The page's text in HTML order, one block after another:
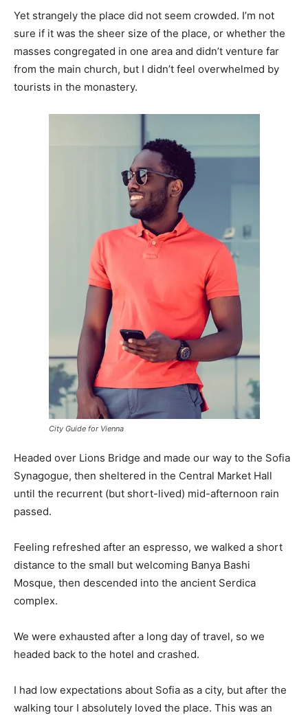
Yet strangely the place did not seem crowded. I’m not
sure if it was the sheer size of the place, or whether the
masses congregated in one area and didn’t venture far
from the main church, but I didn’t feel overwhelmed by
tourists in the monastery.
City Guide for Vienna
Headed over Lions Bridge and made our way to the Sofia
Synagogue, then sheltered in the Central Market Hall
until the recurrent (but short-lived) mid-afternoon rain
passed.
Feeling refreshed after an espresso, we walked a short
distance to the small but welcoming Banya Bashi
Mosque, then descended into the ancient Serdica
complex.
We were exhausted after a long day of travel, so we
headed back to the hotel and crashed.
I had low expectations about Sofia as a city, but after the
walking tour I absolutely loved the place. This was an